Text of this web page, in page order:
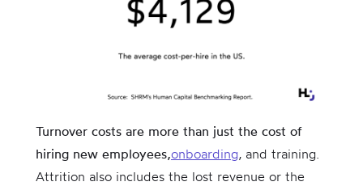
Turnover costs are more than just the cost of
hiring new employees,onboarding, and training.
Attrition also includes the lost revenue or the